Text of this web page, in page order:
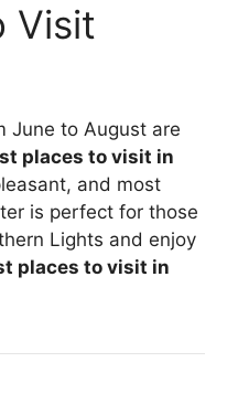
Visit
June to August are
places to visit in
and most
is perfect for those
Lights and enjoy
places to visit in